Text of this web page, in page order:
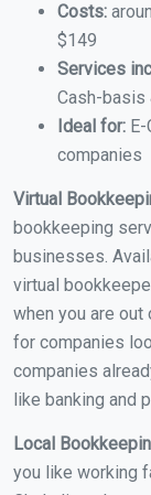
Costs:
$149
Services
Cash-basis
Ideal for:
companies
Virtual
bookkeeping
businesses.
virtual
when you are
for companies
companies
like banking and
Local
you like working